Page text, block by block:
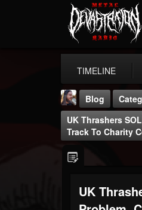
TIMELINE
THE
Blog
UK Thrashers
Track To Charity
UK